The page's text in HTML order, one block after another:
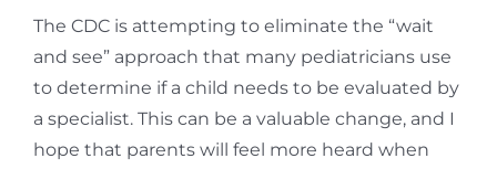
The CDC is attempting to eliminate the “wait
and see” approach that many pediatricians use
to determine if a child needs to be evaluated by
a specialist. This can be a valuable change, and I
hope that parents will feel more heard when